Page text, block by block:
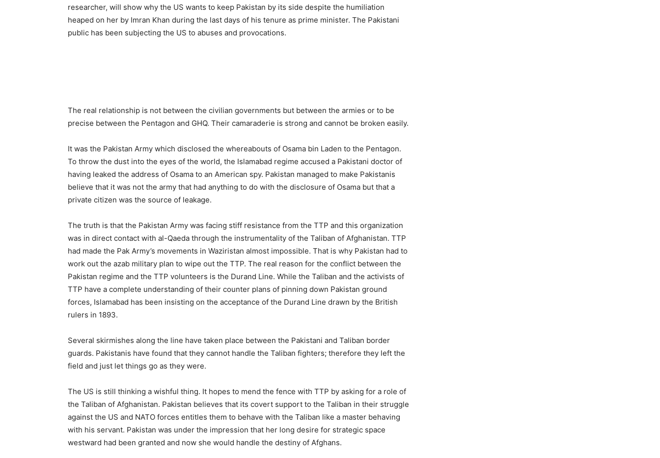
researcher, will show why the US wants to keep Pakistan by its side despite the humiliation
heaped on her by Imran Khan during the last days of his tenure as prime minister. The Pakistani
public has been subjecting the US to abuses and provocations.
The real relationship is not between the civilian governments but between the armies or to be
precise between the Pentagon and GHQ. Their camaraderie is strong and cannot be broken easily.
It was the Pakistan Army which disclosed the whereabouts of Osama bin Laden to the Pentagon.
To throw the dust into the eyes of the world, the Islamabad regime accused a Pakistani doctor of
having leaked the address of Osama to an American spy. Pakistan managed to make Pakistanis
believe that it was not the army that had anything to do with the disclosure of Osama but that a
private citizen was the source of leakage.
The truth is that the Pakistan Army was facing stiff resistance from the TTP and this organization
was in direct contact with al-Qaeda through the instrumentality of the Taliban of Afghanistan. TTP
had made the Pak Army’s movements in Waziristan almost impossible. That is why Pakistan had to
work out the azab military plan to wipe out the TTP. The real reason for the conflict between the
Pakistan regime and the TTP volunteers is the Durand Line. While the Taliban and the activists of
TTP have a complete understanding of their counter plans of pinning down Pakistan ground
forces, Islamabad has been insisting on the acceptance of the Durand Line drawn by the British
rulers in 1893.
Several skirmishes along the line have taken place between the Pakistani and Taliban border
guards. Pakistanis have found that they cannot handle the Taliban fighters; therefore they left the
field and just let things go as they were.
The US is still thinking a wishful thing. It hopes to mend the fence with TTP by asking for a role of
the Taliban of Afghanistan. Pakistan believes that its covert support to the Taliban in their struggle
against the US and NATO forces entitles them to behave with the Taliban like a master behaving
with his servant. Pakistan was under the impression that her long desire for strategic space
westward had been granted and now she would handle the destiny of Afghans.